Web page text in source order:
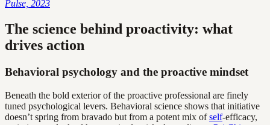
Pulse, 2023
The science behind proactivity: what
drives action
Behavioral psychology and the proactive mindset
Beneath the bold exterior of the proactive professional are finely
tuned psychological levers. Behavioral science shows that initiative
doesn’t spring from bravado but from a potent mix ofself-efficacy,